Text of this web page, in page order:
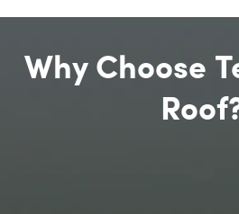
Why Choose